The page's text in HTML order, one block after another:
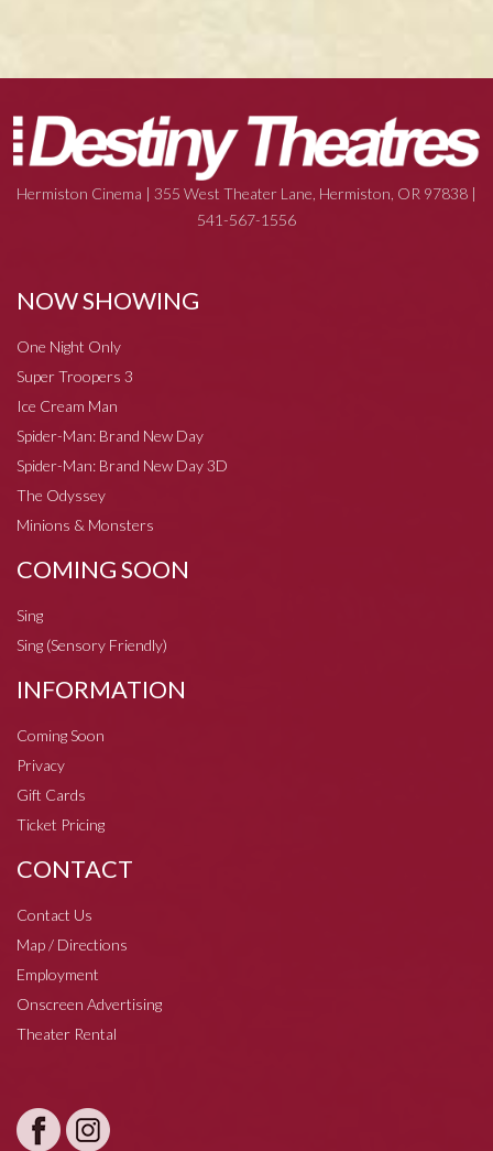
Hermiston Cinema | 355 West Theater Lane, Hermiston, OR 97838 |
541-567-1556
NOW SHOWING
One Night Only
Super Troopers 3
Ice Cream Man
Spider-Man: Brand New Day
Spider-Man: Brand New Day 3D
The Odyssey
Minions & Monsters
COMING SOON
Sing
Sing (Sensory Friendly)
INFORMATION
Coming Soon
Privacy
Gift Cards
Ticket Pricing
CONTACT
Contact Us
Map / Directions
Employment
Onscreen Advertising
Theater Rental